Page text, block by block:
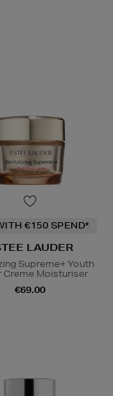
€150 SPEND*
LAUDER
Supreme+ Youth
Creme Moisturiser
€69.00